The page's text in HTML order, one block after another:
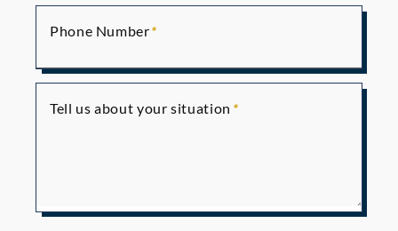
Phone Number
Tell us about your situation